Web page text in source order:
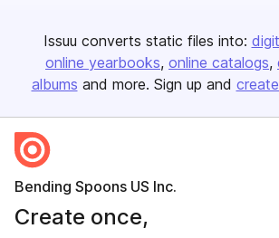
Issuu converts static files into:
online yearbooks online catalogs
albums and more. Sign up and
Bending Spoons US Inc.
Create once,